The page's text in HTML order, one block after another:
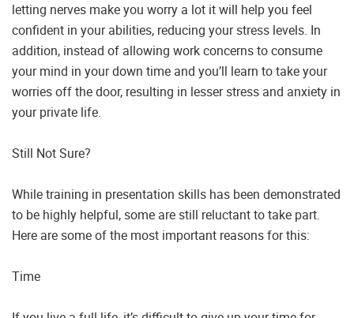
letting nerves make you worry a lot it will help you feel
confident in your abilities, reducing your stress levels. In
addition, instead of allowing work concerns to consume
your mind in your down time and you’ll learn to take your
worries off the door, resulting in lesser stress and anxiety in
your private life.
Still Not Sure?
While training in presentation skills has been demonstrated
to be highly helpful, some are still reluctant to take part.
Here are some of the most important reasons for this:
Time